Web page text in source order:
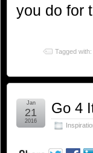
you do for
Tagged with:
Go 4
Jan
21
2016